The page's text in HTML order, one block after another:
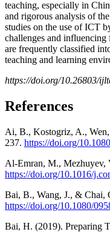
teaching, especially in
and rigorous analysis of
studies on the use of ICT
challenges and
are frequently classified
teaching and learning
https://doi.org/10.26803/
References
Ai, B., Kostogriz, A., Wen,
237. https://doi.org/
Al-Emran, M., Mezhuyev,
https://doi.org/10.1016/
Bai, B., Wang, J., & Chai,
https://doi.org/10.1080/
Bai, H. (2019). Preparing